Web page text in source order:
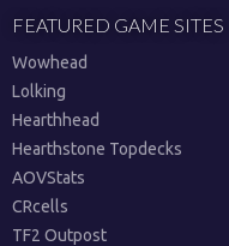
FEATURED GAME SITES
Wowhead
Lolking
Hearthhead
Hearthstone Topdecks
AOVStats
CRcells
TF2 Outpost